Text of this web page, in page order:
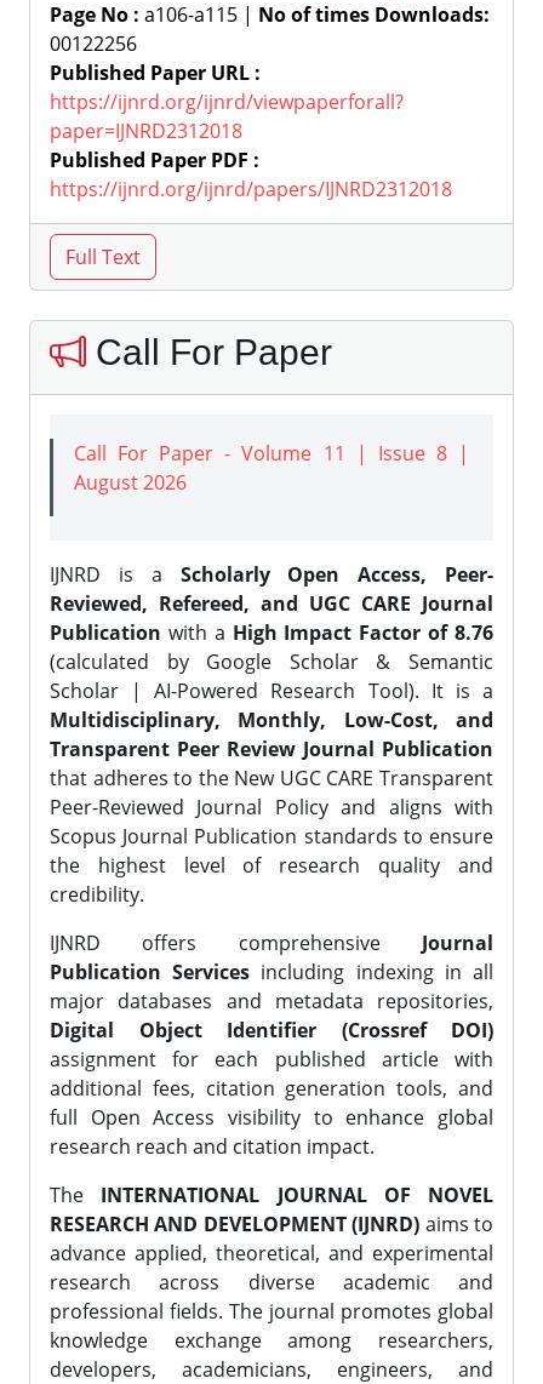
Page No : a106-a115 | No of times Downloads:
00122256
Published Paper URL :
https://ijnrd.org/ijnrd/viewpaperforall?
paper=IJNRD2312018
Published Paper PDF :
https://ijnrd.org/ijnrd/papers/IJNRD2312018
Call For Paper
Call For Paper - Volume 11 | Issue 8 |
August 2026
IJNRD is a Scholarly Open Access, Peer-
Reviewed, Refereed, and UGC CARE Journal
Publication with a High Impact Factor of 8.76
(calculated by Google Scholar & Semantic
Scholar | AI-Powered Research Tool). It is a
Multidisciplinary, Monthly, Low-Cost, and
Transparent Peer Review Journal Publication
that adheres to the New UGC CARE Transparent
Peer-Reviewed Journal Policy and aligns with
Scopus Journal Publication standards to ensure
the highest level of research quality and
credibility.
IJNRD offers comprehensive Journal
Publication Services including indexing in all
major databases and metadata repositories,
Digital Object Identifier (Crossref DOI)
assignment for each published article with
additional fees, citation generation tools, and
full Open Access visibility to enhance global
research reach and citation impact.
The INTERNATIONAL JOURNAL OF NOVEL
RESEARCH AND DEVELOPMENT (IJNRD) aims to
advance applied, theoretical, and experimental
research across diverse academic and
professional fields. The journal promotes global
knowledge exchange among researchers,
developers, academicians, engineers, and